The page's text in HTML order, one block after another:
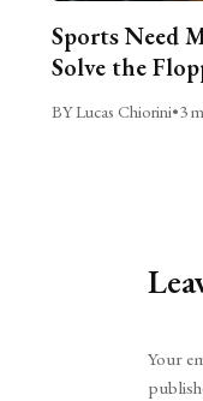
Sports Need
Solve the
BY Lucas Chiorini•3
Your